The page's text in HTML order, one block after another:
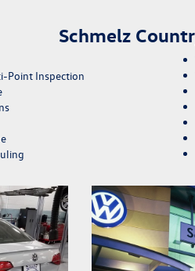
Schmelz
Point Inspection